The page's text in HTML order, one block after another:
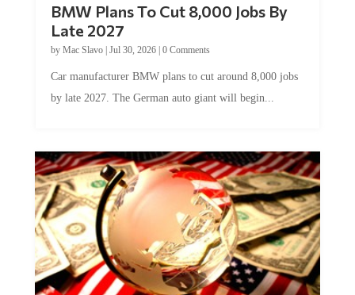
BMW Plans To Cut 8,000 Jobs By
Late 2027
by Mac Slavo| Jul 30, 2026| 0 Comments
Car manufacturer BMW plans to cut around 8,000 jobs
by late 2027. The German auto giant will begin...